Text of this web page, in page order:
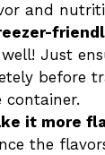
and
Just
before
container.
it more
the